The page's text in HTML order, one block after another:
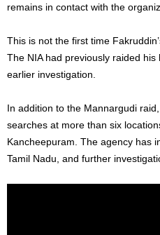
remains in contact with the
This is not the first time
The NIA had previously raided
earlier investigation.
In addition to the Mannargudi
searches at more than six
Kancheepuram. The agency has
Tamil Nadu, and further